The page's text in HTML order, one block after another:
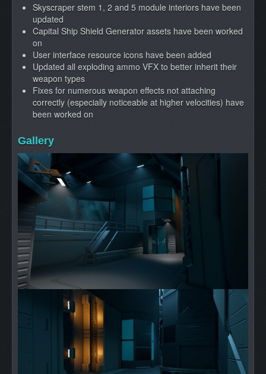
Skyscraper stem 1, 2 and 5 module interiors have been
updated
Capital Ship Shield Generator assets have been worked
on
User interface resource icons have been added
Updated all exploding ammo VFX to better inherit their
weapon types
Fixes for numerous weapon effects not attaching
correctly (especially noticeable at higher velocities) have
been worked on
Gallery